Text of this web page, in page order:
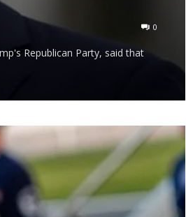
0
Republican Party, said that